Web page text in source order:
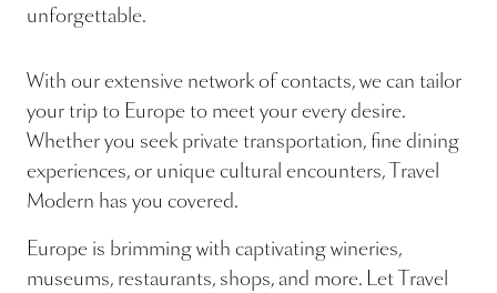
unforgettable.
With our extensive network of contacts, we can tailor
your trip to Europe to meet your every desire.
Whether you seek private transportation, fine dining
experiences, or unique cultural encounters, Travel
Modern has you covered.
Europe is brimming with captivating wineries,
museums, restaurants, shops, and more. Let Travel